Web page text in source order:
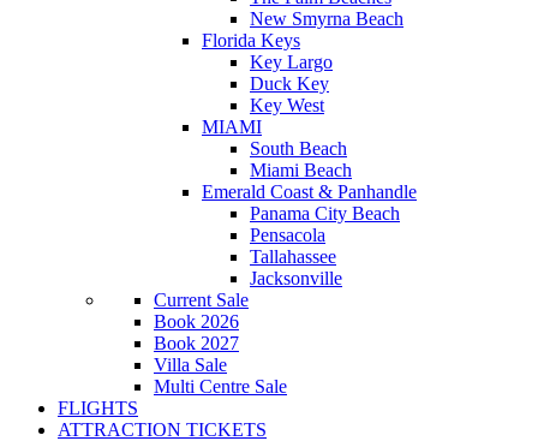
New Smyrna Beach
Florida Keys
Key Largo
Duck Key
Key West
MIAMI
South Beach
Miami Beach
Emerald Coast & Panhandle
Panama City Beach
Pensacola
Tallahassee
Jacksonville
Current Sale
Book 2026
Book 2027
Villa Sale
Multi Centre Sale
FLIGHTS
ATTRACTION TICKETS